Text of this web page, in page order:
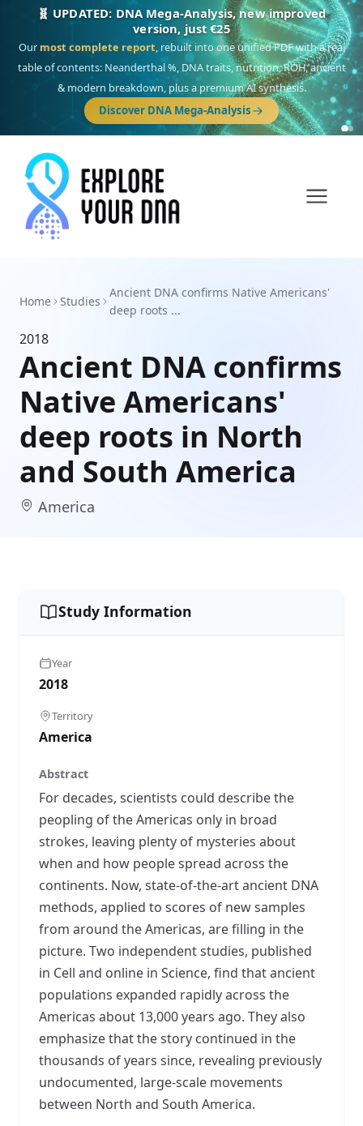
🧬 UPDATED: DNA Mega-Analysis, new improved
version, just €25
Our most complete report, rebuilt into one unified PDF with a real
table of contents: Neanderthal %, DNA traits, nutrition, ROH, ancient
& modern breakdown, plus a premium AI synthesis.
Discover DNA Mega-Analysis
Home Studies
Ancient DNA confirms Native Americans'
deep roots ...
2018
Ancient DNA confirms
Native Americans'
deep roots in North
and South America
America
Study Information
Year
2018
Territory
America
Abstract
For decades, scientists could describe the
peopling of the Americas only in broad
strokes, leaving plenty of mysteries about
when and how people spread across the
continents. Now, state-of-the-art ancient DNA
methods, applied to scores of new samples
from around the Americas, are filling in the
picture. Two independent studies, published
in Cell and online in Science, find that ancient
populations expanded rapidly across the
Americas about 13,000 years ago. They also
emphasize that the story continued in the
thousands of years since, revealing previously
undocumented, large-scale movements
between North and South America.